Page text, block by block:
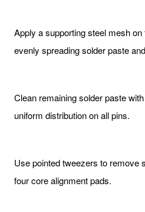
Apply a supporting steel mesh
evenly spreading solder paste
Clean remaining solder paste
uniform distribution on all pins.
Use pointed tweezers to remove
four core alignment pads.